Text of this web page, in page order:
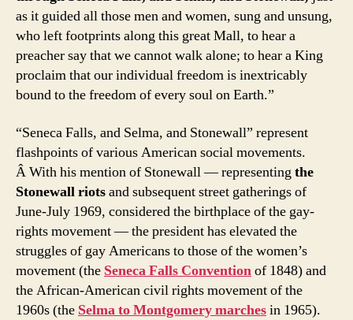
as it guided all those men and women, sung and unsung,
who left footprints along this great Mall, to hear a
preacher say that we cannot walk alone; to hear a King
proclaim that our individual freedom is inextricably
bound to the freedom of every soul on Earth.”
“Seneca Falls, and Selma, and Stonewall” represent
flashpoints of various American social movements.
Â With his mention of Stonewall — representingthe
Stonewall riotsand subsequent street gatherings of
June-July 1969, considered the birthplace of the gay-
rights movement — the president has elevated the
struggles of gay Americans to those of the women’s
movement (the Seneca Falls Conventionof 1848) and
the African-American civil rights movement of the
1960s (the Selma to Montgomery marchesin 1965).